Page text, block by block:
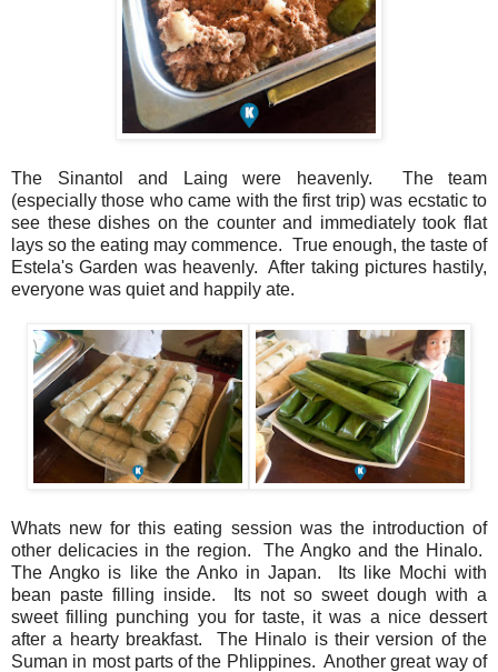
The Sinantol and Laing were heavenly. The team
(especially those who came with the first trip) was ecstatic to
see these dishes on the counter and immediately took flat
lays so the eating may commence. True enough, the taste of
Estela's Garden was heavenly. After taking pictures hastily,
everyone was quiet and happily ate.
Whats new for this eating session was the introduction of
other delicacies in the region. The Angko and the Hinalo.
The Angko is like the Anko in Japan. Its like Mochi with
bean paste filling inside. Its not so sweet dough with a
sweet filling punching you for taste, it was a nice dessert
after a hearty breakfast. The Hinalo is their version of the
Suman in most parts of the Phlippines. Another great way of